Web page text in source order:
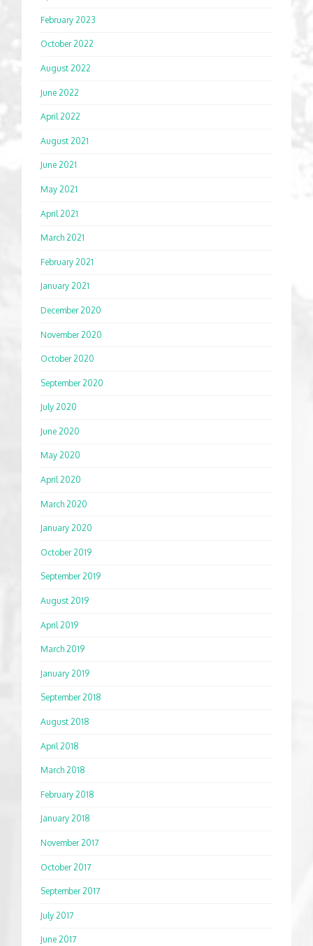
February 2023
October 2022
August 2022
June 2022
April 2022
August 2021
June 2021
May 2021
April 2021
March 2021
February 2021
January 2021
December 2020
November 2020
October 2020
September 2020
July 2020
June 2020
May 2020
April 2020
March 2020
January 2020
October 2019
September 2019
August 2019
April 2019
March 2019
January 2019
September 2018
August 2018
April 2018
March 2018
February 2018
January 2018
November 2017
October 2017
September 2017
July 2017
June 2017